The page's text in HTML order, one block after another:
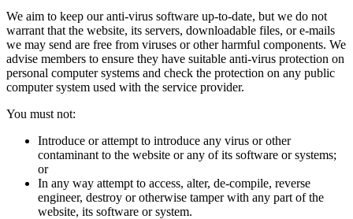
We aim to keep our anti-virus software up-to-date, but we do not
warrant that the website, its servers, downloadable files, or e-mails
we may send are free from viruses or other harmful components. We
advise members to ensure they have suitable anti-virus protection on
personal computer systems and check the protection on any public
computer system used with the service provider.
You must not:
Introduce or attempt to introduce any virus or other
contaminant to the website or any of its software or systems;
or
In any way attempt to access, alter, de-compile, reverse
engineer, destroy or otherwise tamper with any part of the
website, its software or system.